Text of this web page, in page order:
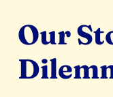
Our